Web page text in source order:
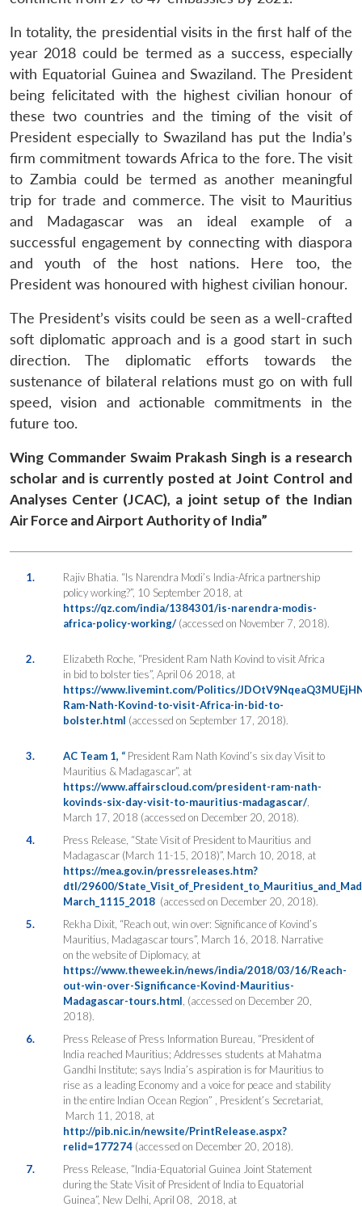
In totality, the presidential visits in the first half of the
year 2018 could be termed as a success, especially
with Equatorial Guinea and Swaziland. The President
being felicitated with the highest civilian honour of
these two countries and the timing of the visit of
President especially to Swaziland has put the India’s
firm commitment towards Africa to the fore. The visit
to Zambia could be termed as another meaningful
trip for trade and commerce. The visit to Mauritius
and Madagascar was an ideal example of a
successful engagement by connecting with diaspora
and youth of the host nations. Here too, the
President was honoured with highest civilian honour.
The President’s visits could be seen as a well-crafted
soft diplomatic approach and is a good start in such
direction. The diplomatic efforts towards the
sustenance of bilateral relations must go on with full
speed, vision and actionable commitments in the
future too.
Wing Commander Swaim Prakash Singh is a research
scholar and is currently posted at Joint Control and
Analyses Center (JCAC), a joint setup of the Indian
Air Force and Airport Authority of India”
1.
Rajiv Bhatia. “Is Narendra Modi’s India-Africa partnership
policy working?”, 10 September 2018, at
https://qz.com/india/1384301/is-narendra-modis-
africa-policy-working/(accessed on November 7, 2018).
2.
Elizabeth Roche, “President Ram Nath Kovind to visit Africa
in bid to bolster ties”, April 06 2018, at
https://www.livemint.com/Politics/
Ram-Nath-Kovind-to-visit-Africa-in-bid-to-
bolster.html (accessed on September 17, 2018).
3. AC Team 1, “ President Ram Nath Kovind’s six day Visit to
Mauritius & Madagascar”, at
https://www.affairscloud.com/president-ram-nath-
kovinds-six-day-visit-to-mauritius-madagascar/,
March 17, 2018 (accessed on December 20, 2018).
4.
Press Release, “State Visit of President to Mauritius and
Madagascar (March 11-15, 2018)”, March 10, 2018, at
https://mea.gov.in/pressreleases.htm?
dtl/29600/
March_1115_2018(accessed on December 20, 2018).
5.
Rekha Dixit, “Reach out, win over: Significance of Kovind’s
Mauritius, Madagascar tours”, March 16, 2018. Narrative
on the website of Diplomacy, at
https://www.theweek.in/news/india/2018/03/16/Reach-
out-win-over-Significance-Kovind-Mauritius-
Madagascar-tours.html , (accessed on December 20,
2018).
6.
Press Release of Press Information Bureau, “President of
India reached Mauritius; Addresses students at Mahatma
Gandhi Institute; says India’s aspiration is for Mauritius to
rise as a leading Economy and a voice for peace and stability
in the entire Indian Ocean Region” , President’s Secretariat,
March 11, 2018, at
http://pib.nic.in/newsite/PrintRelease.aspx?
relid=177274(accessed on December 20, 2018).
7.
Press Release, “India-Equatorial Guinea Joint Statement
during the State Visit of President of India to Equatorial
Guinea”, New Delhi, April 08, 2018, at